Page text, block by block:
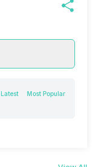
Latest Most Popular